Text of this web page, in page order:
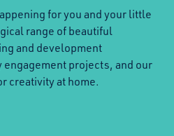
for you and your little
range of beautiful
and development
projects, and our
creativity at home.